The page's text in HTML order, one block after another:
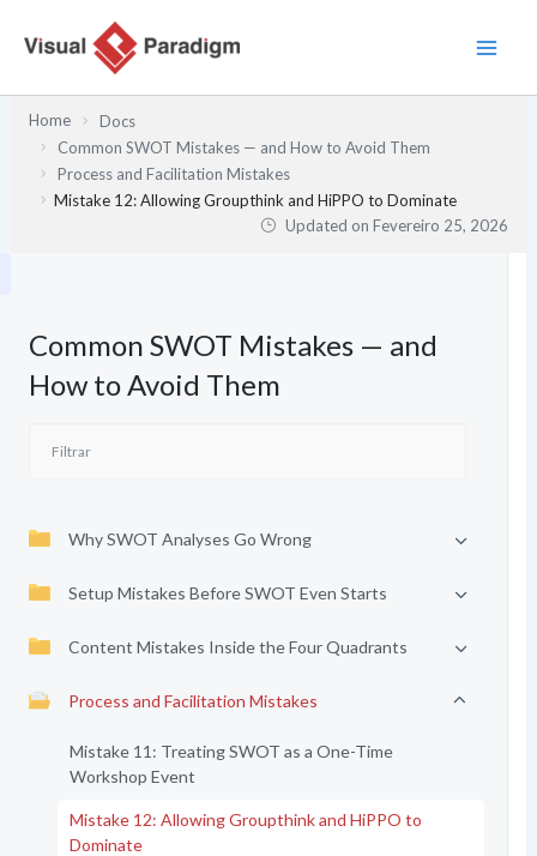
Home
Docs
Common SWOT Mistakes — and How to Avoid Them
Process and Facilitation Mistakes
Mistake 12: Allowing Groupthink and HiPPO to Dominate
Updated onFevereiro 25, 2026
Common SWOT Mistakes — and
How to Avoid Them
Why SWOT Analyses Go Wrong
Setup Mistakes Before SWOT Even Starts
Content Mistakes Inside the Four Quadrants
Process and Facilitation Mistakes
Mistake 11: Treating SWOT as a One-Time
Workshop Event
Mistake 12: Allowing Groupthink and HiPPO to
Dominate